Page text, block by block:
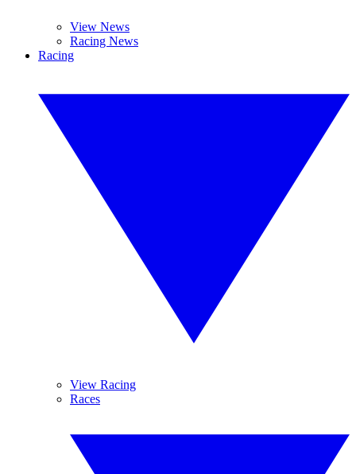
View News
Racing News
Racing
View Racing
Races